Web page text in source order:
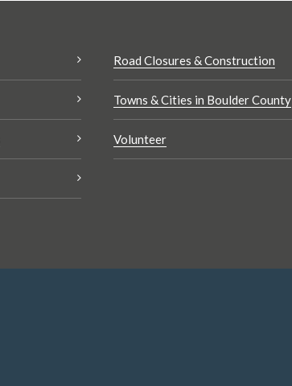
Road Closures & Construction
Towns & Cities in Boulder County
Volunteer